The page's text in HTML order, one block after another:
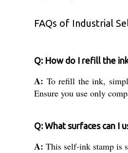
FAQs of Industrial
Q: How do I refill the
A: To refill the ink,
Ensure you use only
Q: What surfaces can I
A: This self-ink stamp is